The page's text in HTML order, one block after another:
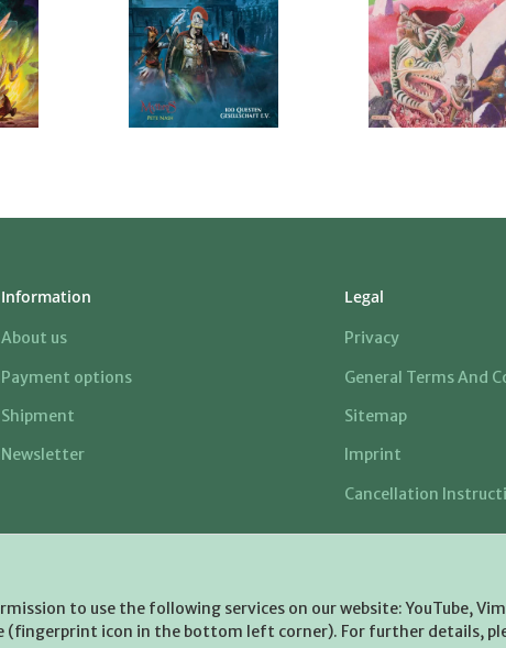
to use the following services on our website: YouTube,
(fingerprint icon in the bottom left corner). For further details,
Information
About us
Payment options
Shipment
Newsletter
Legal
Privacy
General Terms And
Sitemap
Imprint
Cancellation